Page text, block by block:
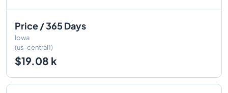
Price / 365 Days
Iowa
(us-central1)
$19.08 k